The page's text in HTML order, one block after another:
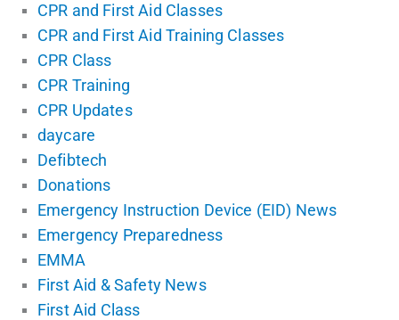
CPR and First Aid Classes
CPR and First Aid Training Classes
CPR Class
CPR Training
CPR Updates
daycare
Defibtech
Donations
Emergency Instruction Device (EID) News
Emergency Preparedness
EMMA
First Aid & Safety News
First Aid Class